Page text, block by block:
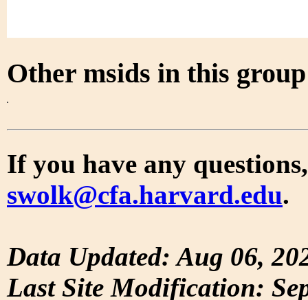
Other msids in this
If you have any
swolk@cfa.harvard.edu.
Data Updated: Aug 06,
Last Site Modification: